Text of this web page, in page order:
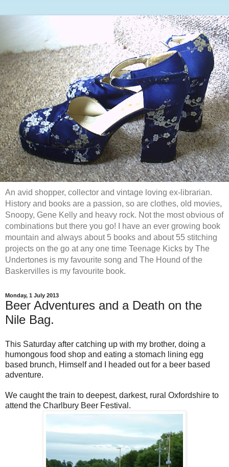
An avid shopper, collector and vintage loving ex-librarian.
History and books are a passion, so are clothes, old movies,
Snoopy, Gene Kelly and heavy rock. Not the most obvious of
combinations but there you go! I have an ever growing book
mountain and always about 5 books and about 55 stitching
projects on the go at any one time Teenage Kicks by The
Undertones is my favourite song and The Hound of the
Baskervilles is my favourite book.
Monday, 1 July 2013
Beer Adventures and a Death on the
Nile Bag.
This Saturday after catching up with my brother, doing a
humongous food shop and eating a stomach lining egg
based brunch, Himself and I headed out for a beer based
adventure.
We caught the train to deepest, darkest, rural Oxfordshire to
attend the Charlbury Beer Festival.